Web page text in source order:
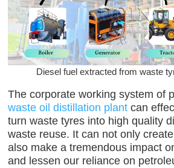
Diesel fuel extracted from waste
The corporate working system of
waste oil distillation plant can
turn waste tyres into high quality
waste reuse. It can not only
also make a tremendous impact
and lessen our reliance on